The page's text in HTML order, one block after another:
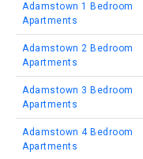
Adamstown 1 Bedroom
Apartments
Adamstown 2 Bedroom
Apartments
Adamstown 3 Bedroom
Apartments
Adamstown 4 Bedroom
Apartments